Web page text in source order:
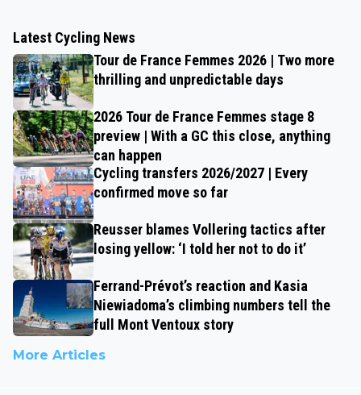
Latest Cycling News
Tour de France Femmes 2026 | Two more
thrilling and unpredictable days
2026 Tour de France Femmes stage 8
preview | With a GC this close, anything
can happen
Cycling transfers 2026/2027 | Every
confirmed move so far
Reusser blames Vollering tactics after
losing yellow: ‘I told her not to do it’
Ferrand-Prévot’s reaction and Kasia
Niewiadoma’s climbing numbers tell the
full Mont Ventoux story
More Articles